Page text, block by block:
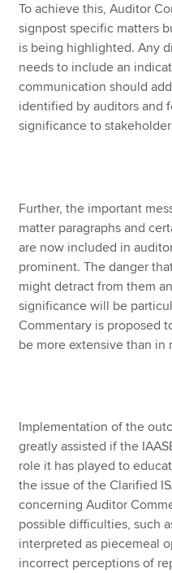
To achieve this, Auditor
signpost specific matters
is being highlighted. Any
needs to include an
communication should
identified by auditors and
significance to
Further, the important
matter paragraphs and
are now included in
prominent. The danger
might detract from them
significance will be
Commentary is proposed
be more extensive than in
Implementation of the
greatly assisted if the
role it has played to
the issue of the Clarified
concerning Auditor
possible difficulties, such
interpreted as piecemeal
incorrect perceptions of